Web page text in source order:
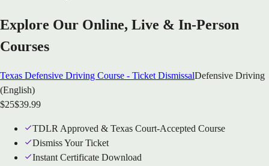
Explore Our Online, Live & In-Person
Courses
Texas Defensive Driving Course - Ticket DismissalDefensive Driving
(English)
$25$39.99
TDLR Approved & Texas Court-Accepted Course
Dismiss Your Ticket
Instant Certificate Download